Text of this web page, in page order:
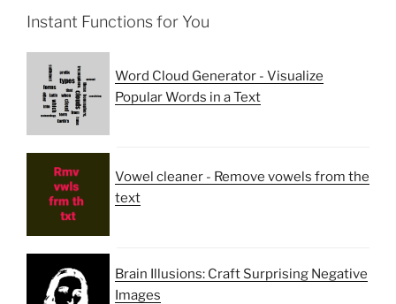
Instant Functions for You
Word Cloud Generator - Visualize
Popular Words in a Text
Vowel cleaner - Remove vowels from the
text
Brain Illusions: Craft Surprising Negative
Images